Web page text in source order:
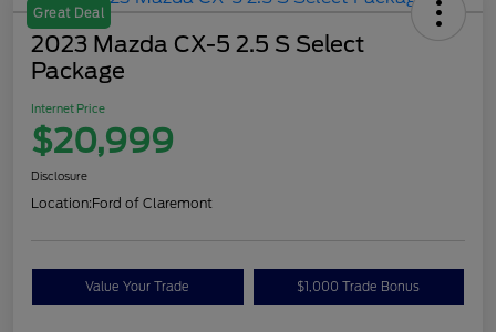
Great Deal
2023 Mazda CX-5 2.5 S Select
Package
Internet Price
$20,999
Disclosure
Location:Ford of Claremont
Value Your Trade $1,000 Trade Bonus